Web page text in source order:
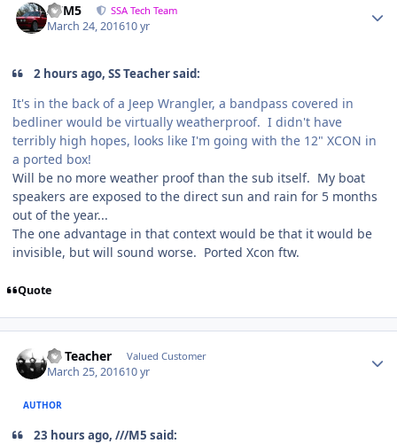
///M5 SSA Tech Team
March 24, 201610 yr
2 hours ago, SS Teacher said:
It's in the back of a Jeep Wrangler, a bandpass covered in
bedliner would be virtually weatherproof. I didn't have
terribly high hopes, looks like I'm going with the 12" XCON in
a ported box!
Will be no more weather proof than the sub itself. My boat
speakers are exposed to the direct sun and rain for 5 months
out of the year...
The one advantage in that context would be that it would be
invisible, but will sound worse. Ported Xcon ftw.
Quote
SS Teacher Valued Customer
March 25, 201610 yr
AUTHOR
23 hours ago, ///M5 said: